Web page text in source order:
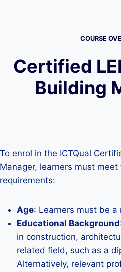
COURSE
Certified
Building
To enrol in the ICTQual
Manager, learners must
requirements:
Age: Learners must be a
Educational Background
in construction,
related field, such as a
Alternatively, relevant